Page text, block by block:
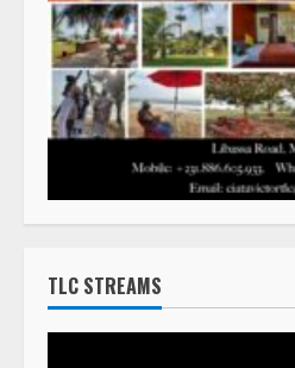
TLC STREAMS